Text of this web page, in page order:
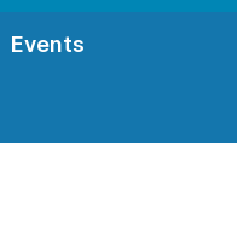
Events